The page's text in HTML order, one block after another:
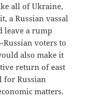
all of Ukraine,
a Russian vassal
leave a rump
voters to
also make it
return of east
for Russian
matters.